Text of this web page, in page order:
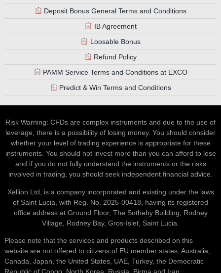
Deposit Bonus General Terms and Conditions
IB Agreement
Loosable Bonus
Refund Policy
PAMM Service Terms and Conditions at EXCO
Predict & Win Terms and Conditions
Risk Warning: CFDs are complex instruments and due to the use of
leverage, there is a possibility of losing money. You should consider
whether your level of trading experience is appropriate for these
instruments. You should not invest more than you can afford to lose
and if you do not fully understand the instruments or the risks
involved in trading, you should seek independent financial advice.
Xellion Ltd, is a company incorporated and existing under the laws
of Saint Lucia, with Reg. No. 2025-00418, having its registered
office address at Ground Floor, The Sotheby Building, Rodney
Village, Rodney Bay, Gros-Islet, Saint Lucia.
Please note that the services and products described on this
website are not offered to citizens of EU member states, Australia,
Canada, Japan, the United States, UAE, Turkey, the Democratic